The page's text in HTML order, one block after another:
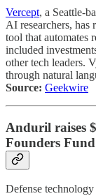
Vercept, a Seattle-
AI researchers,
tool that automates
included
other tech leaders.
through natural
Source: Geekwire
Anduril raises
Founders Fund
Defense